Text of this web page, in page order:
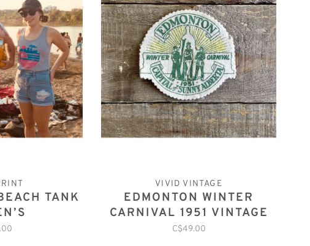
TANK
VIVID VINTAGE
EDMONTON WINTER
CARNIVAL 1951 VINTAGE
PATCH
C$49.00